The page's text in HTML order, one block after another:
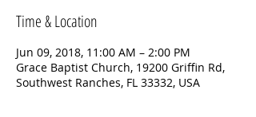
Time & Location
Jun 09, 2018, 11:00 AM – 2:00 PM
Grace Baptist Church, 19200 Griffin Rd,
Southwest Ranches, FL 33332, USA